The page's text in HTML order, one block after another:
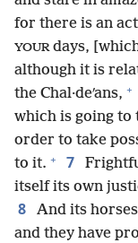
for there is an
YOUR days,
although it is
the Chal·deʹans, +
which is going to
order to take
to it. + 7
itself its own
8
And its
and they have